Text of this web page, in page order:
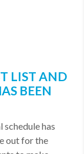
LIST AND
BEEN
schedule has
out for the